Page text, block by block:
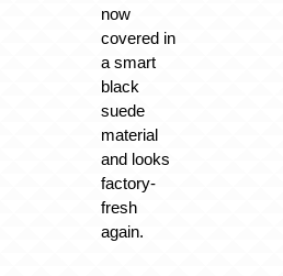
now
covered in
a smart
black
suede
material
and looks
factory-
fresh
again.